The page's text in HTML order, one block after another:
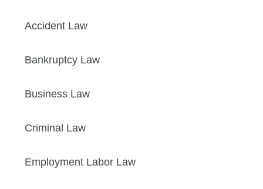
Accident Law
Bankruptcy Law
Business Law
Criminal Law
Employment Labor Law